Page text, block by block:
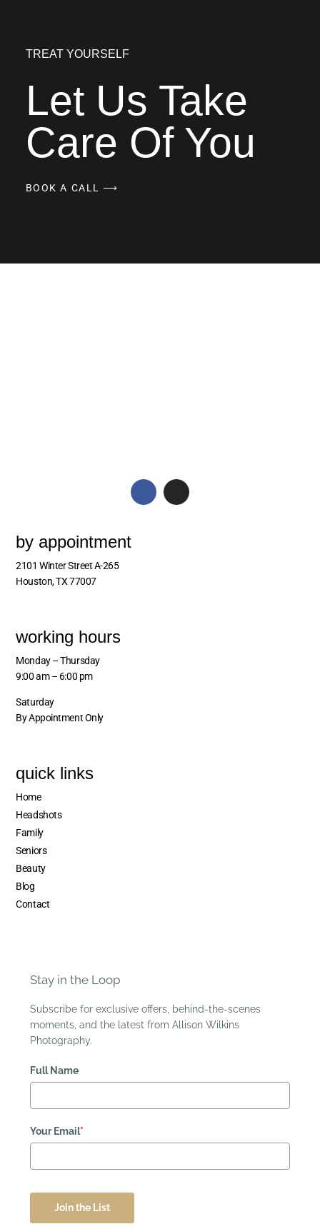
TREAT YOURSELF
Let Us Take
Care Of You
BOOK A CALL ⟶
by appointment
2101 Winter Street A-265
Houston, TX 77007
working hours
Monday – Thursday
9:00 am – 6:00 pm
Saturday
By Appointment Only
quick links
Home
Headshots
Family
Seniors
Beauty
Blog
Contact
Stay in the Loop
Subscribe for exclusive offers, behind-the-scenes
moments, and the latest from Allison Wilkins
Photography.
Full Name
Your Email*
Join the List